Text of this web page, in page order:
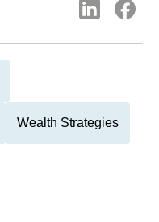
Wealth Strategies